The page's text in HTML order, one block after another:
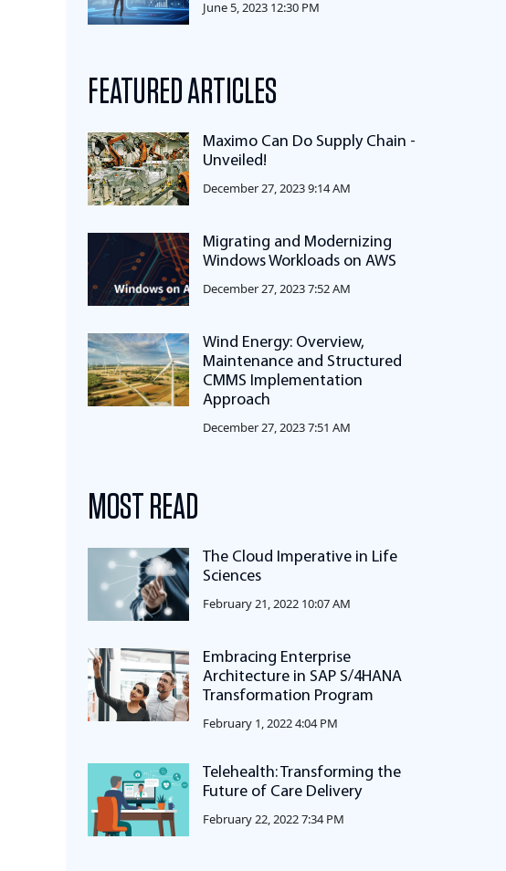
June 5, 2023 12:30 PM
FEATURED ARTICLES
Maximo Can Do Supply Chain -
Unveiled!
December 27, 2023 9:14 AM
Migrating and Modernizing
Windows Workloads on AWS
December 27, 2023 7:52 AM
Wind Energy: Overview,
Maintenance and Structured
CMMS Implementation
Approach
December 27, 2023 7:51 AM
MOST READ
The Cloud Imperative in Life
Sciences
February 21, 2022 10:07 AM
Embracing Enterprise
Architecture in SAP S/4HANA
Transformation Program
February 1, 2022 4:04 PM
Telehealth: Transforming the
Future of Care Delivery
February 22, 2022 7:34 PM